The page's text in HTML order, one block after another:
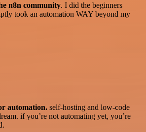
n8n community. I did the beginners
took an automation WAY beyond my
automation. self-hosting and low-code
if you’re not automating yet, you’re